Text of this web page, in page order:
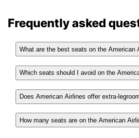
Frequently asked
What are the best seats on the American
Which seats should I avoid on the
Does American Airlines offer extra-
How many seats are on the American